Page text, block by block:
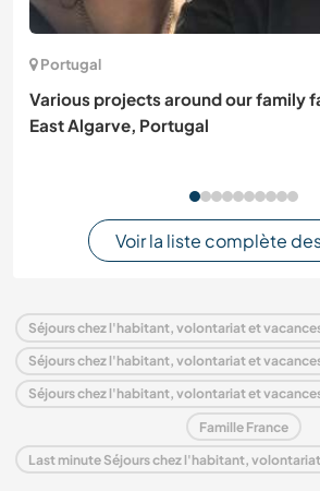
Portugal
Various projects around our family
East Algarve, Portugal
Voir la liste complète
Famille France